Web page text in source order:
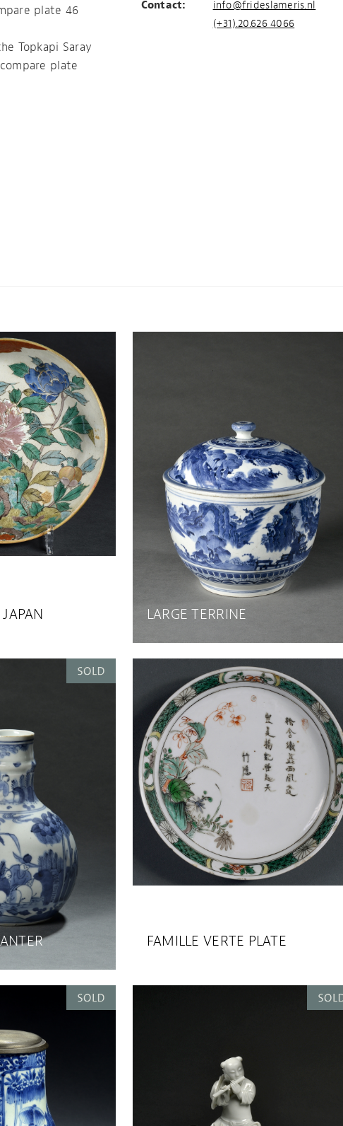
plate 46
Topkapi Saray
plate
Contact:
info@frideslameris.nl
(+31).20.626 4066
LARGE TERRINE
FAMILLE VERTE PLATE